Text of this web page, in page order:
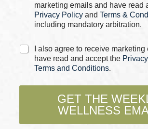
marketing emails and have read
Privacy Policy and Terms &
including mandatory arbitration.
C
k
e
C
k
e
I also agree to receive marketing
have read and accept the
Terms and Conditions.
GET THE
WELLNESS